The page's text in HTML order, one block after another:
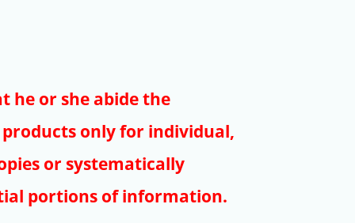
he or she abide the
only for individual,
or systematically
portions of information.